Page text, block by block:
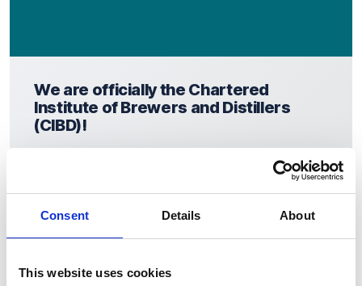
Consent Details About
This website uses cookies
We are officially the Chartered
Institute of Brewers and Distillers
(CIBD)!
Chartered Status